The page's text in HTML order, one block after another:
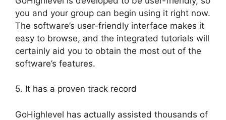
you and your group can begin using it right now.
The software’s user-friendly interface makes it
easy to browse, and the integrated tutorials will
certainly aid you to obtain the most out of the
software’s features.
5. It has a proven track record
GoHighlevel has actually assisted thousands of